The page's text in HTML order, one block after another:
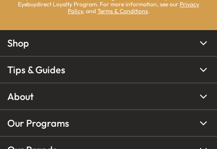
Eyebuydirect Loyalty Program. For more information, see our Privacy
Policy, and Terms & Conditions.
Shop
Tips & Guides
About
Our Programs